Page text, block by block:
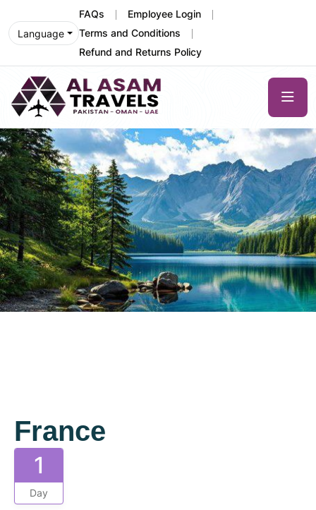
Language
FAQs
Employee Login
Terms and Conditions
Refund and Returns Policy
France
1
Day